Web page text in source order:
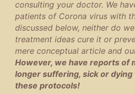
consulting your doctor. We
patients of Corona virus with
discussed below, neither do
treatment ideas cure it or
mere conceptual article and
However, we have reports of
longer suffering, sick or
these protocols!